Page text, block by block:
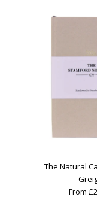
The Natural
From